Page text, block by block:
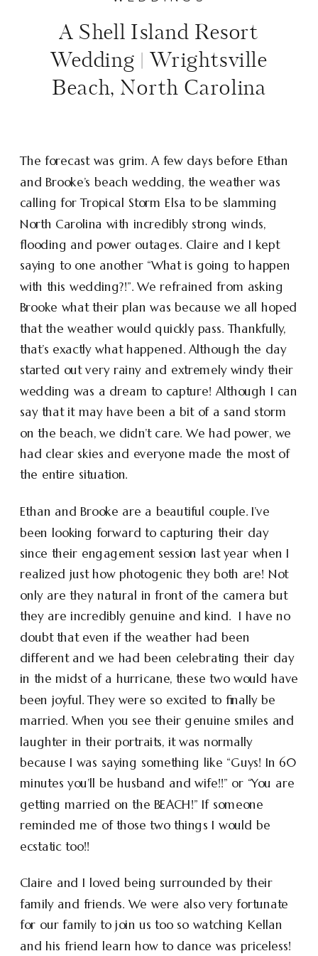
A Shell Island Resort
Wedding | Wrightsville
Beach, North Carolina
The forecast was grim. A few days before Ethan
and Brooke’s beach wedding, the weather was
calling for Tropical Storm Elsa to be slamming
North Carolina with incredibly strong winds,
flooding and power outages. Claire and I kept
saying to one another “What is going to happen
with this wedding?!”. We refrained from asking
Brooke what their plan was because we all hoped
that the weather would quickly pass. Thankfully,
that’s exactly what happened. Although the day
started out very rainy and extremely windy their
wedding was a dream to capture! Although I can
say that it may have been a bit of a sand storm
on the beach, we didn’t care. We had power, we
had clear skies and everyone made the most of
the entire situation.
Ethan and Brooke are a beautiful couple. I’ve
been looking forward to capturing their day
since their engagement session last year when I
realized just how photogenic they both are! Not
only are they natural in front of the camera but
they are incredibly genuine and kind. I have no
doubt that even if the weather had been
different and we had been celebrating their day
in the midst of a hurricane, these two would have
been joyful. They were so excited to finally be
married. When you see their genuine smiles and
laughter in their portraits, it was normally
because I was saying something like “Guys! In 60
minutes you’ll be husband and wife!!” or “You are
getting married on the BEACH!” If someone
reminded me of those two things I would be
ecstatic too!!
Claire and I loved being surrounded by their
family and friends. We were also very fortunate
for our family to join us too so watching Kellan
and his friend learn how to dance was priceless!